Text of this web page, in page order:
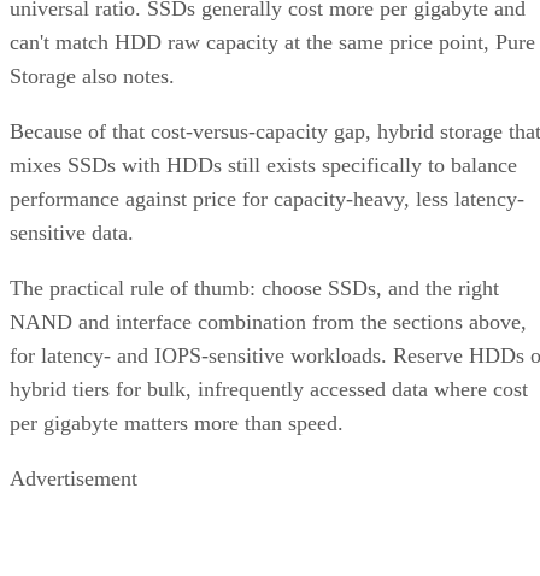
universal ratio. SSDs generally cost more per gigabyte and
can't match HDD raw capacity at the same price point, Pure
Storage also notes.
Because of that cost-versus-capacity gap, hybrid storage that
mixes SSDs with HDDs still exists specifically to balance
performance against price for capacity-heavy, less latency-
sensitive data.
The practical rule of thumb: choose SSDs, and the right
NAND and interface combination from the sections above,
for latency- and IOPS-sensitive workloads. Reserve HDDs
hybrid tiers for bulk, infrequently accessed data where cost
per gigabyte matters more than speed.
Advertisement